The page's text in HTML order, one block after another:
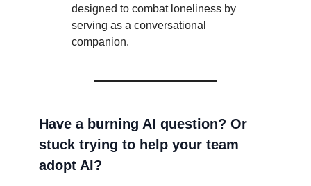
designed to combat loneliness by
serving as a conversational
companion.
Have a burning AI question? Or
stuck trying to help your team
adopt AI?